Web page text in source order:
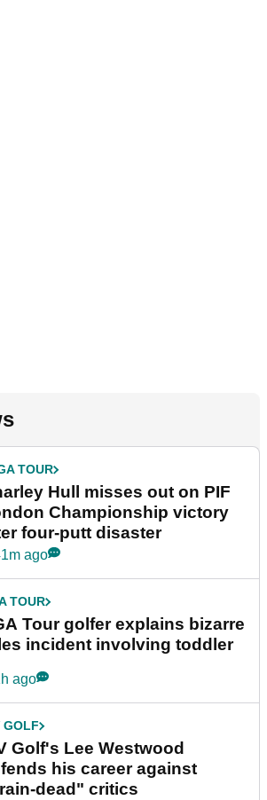
TOUR
Hull misses out on PIF
Championship victory
four-putt disaster
ago
TOUR
Tour golfer explains bizarre
incident involving toddler
ago
GOLF
Golf's Lee Westwood
his career against
dead" critics